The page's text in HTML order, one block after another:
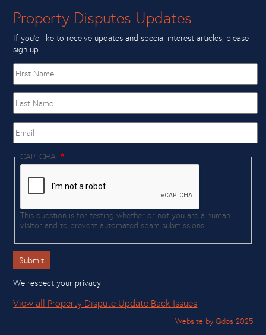
Property Disputes Updates
If you’d like to receive updates and special interest articles, please
sign up.
First
name
Last
Name
CAPTCHA
This question is for testing whether or not you are a human
visitor and to prevent automated spam submissions.
We respect your privacy
View all Property Dispute Update Back Issues
Website by Qdos 2025